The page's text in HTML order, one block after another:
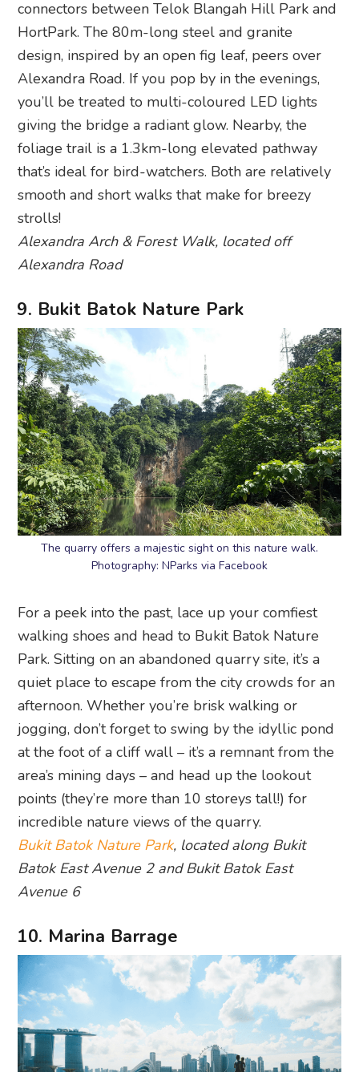
connectors between Telok Blangah Hill Park and
HortPark. The 80m-long steel and granite
design, inspired by an open fig leaf, peers over
Alexandra Road. If you pop by in the evenings,
you’ll be treated to multi-coloured LED lights
giving the bridge a radiant glow. Nearby, the
foliage trail is a 1.3km-long elevated pathway
that’s ideal for bird-watchers. Both are relatively
smooth and short walks that make for breezy
strolls!
Alexandra Arch & Forest Walk, located off
Alexandra Road
9. Bukit Batok Nature Park
The quarry offers a majestic sight on this nature walk.
Photography: NParks via Facebook
For a peek into the past, lace up your comfiest
walking shoes and head to Bukit Batok Nature
Park. Sitting on an abandoned quarry site, it’s a
quiet place to escape from the city crowds for an
afternoon. Whether you’re brisk walking or
jogging, don’t forget to swing by the idyllic pond
at the foot of a cliff wall – it’s a remnant from the
area’s mining days – and head up the lookout
points (they’re more than 10 storeys tall!) for
incredible nature views of the quarry.
Bukit Batok Nature Park, located along Bukit
Batok East Avenue 2 and Bukit Batok East
Avenue 6
10. Marina Barrage